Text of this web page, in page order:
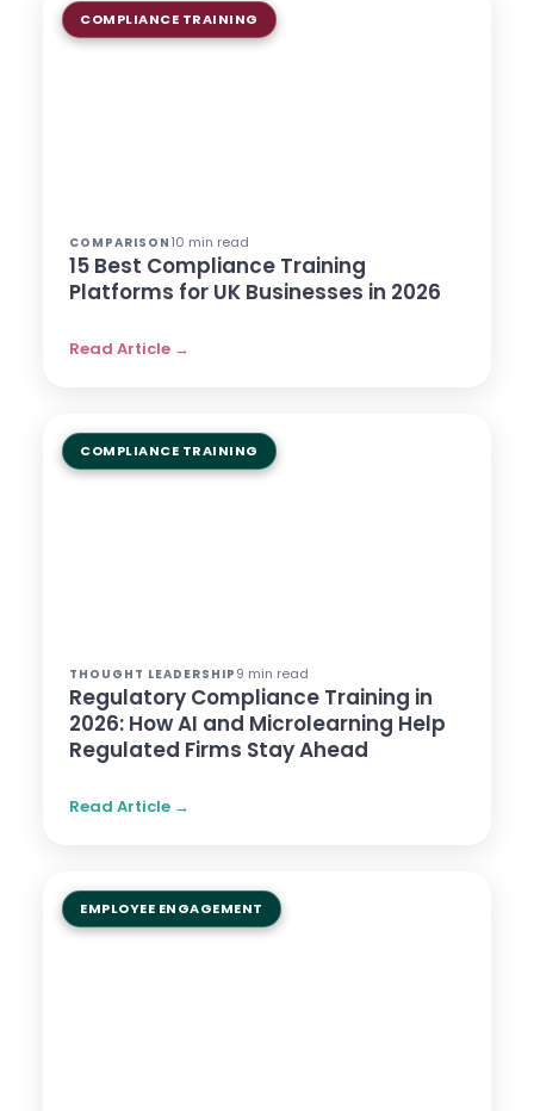
COMPLIANCE TRAINING
COMPARISON 10 min read
15 Best Compliance Training
Platforms for UK Businesses in 2026
Read Article →
COMPLIANCE TRAINING
THOUGHT LEADERSHIP 9 min read
Regulatory Compliance Training in
2026: How AI and Microlearning Help
Regulated Firms Stay Ahead
Read Article →
EMPLOYEE ENGAGEMENT